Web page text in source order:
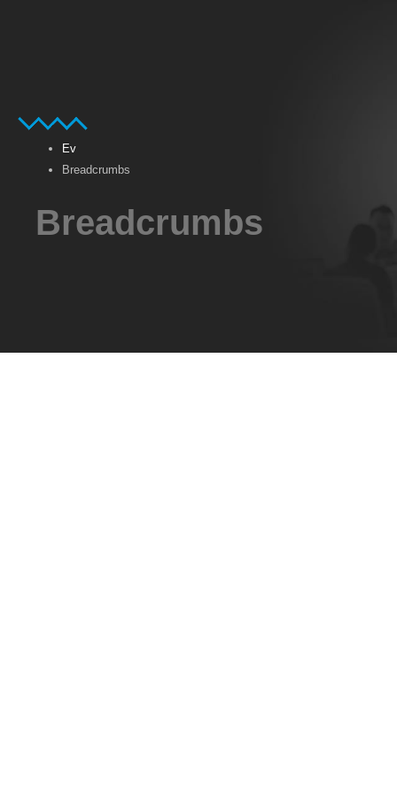
Ev
Breadcrumbs
Breadcrumbs